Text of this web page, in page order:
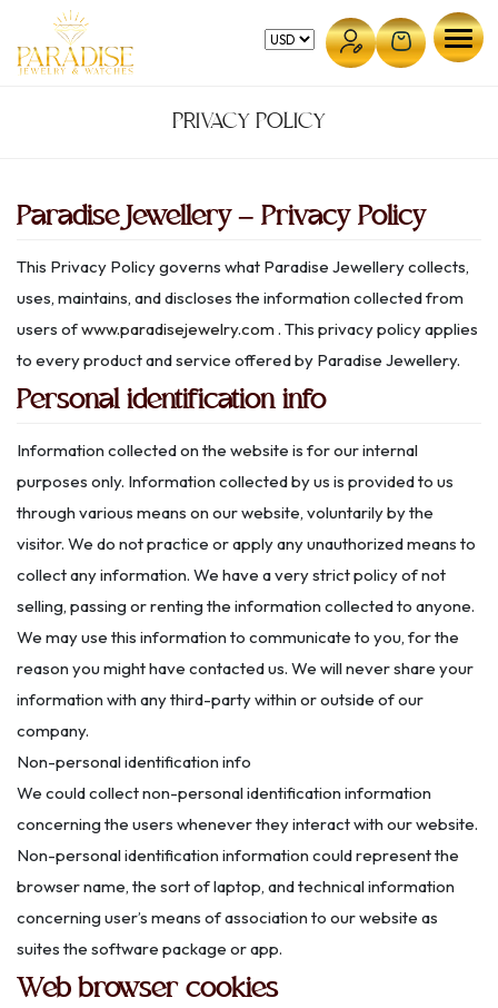
content
PRIVACY POLICY
Paradise Jewellery – Privacy Policy
This Privacy Policy governs what Paradise Jewellery collects,
uses, maintains, and discloses the information collected from
users ofwww.paradisejewelry.com . This privacy policy applies
to every product and service offered by Paradise Jewellery.
Personal identification info
Information collected on the website is for our internal
purposes only. Information collected by us is provided to us
through various means on our website, voluntarily by the
visitor. We do not practice or apply any unauthorized means to
collect any information. We have a very strict policy of not
selling, passing or renting the information collected to anyone.
We may use this information to communicate to you, for the
reason you might have contacted us. We will never share your
information with any third-party within or outside of our
company.
Non-personal identification info
We could collect non-personal identification information
concerning the users whenever they interact with our website.
Non-personal identification information could represent the
browser name, the sort of laptop, and technical information
concerning user’s means of association to our website as
suites the software package or app.
Web browser cookies